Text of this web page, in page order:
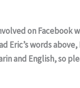
on
words
and English, so